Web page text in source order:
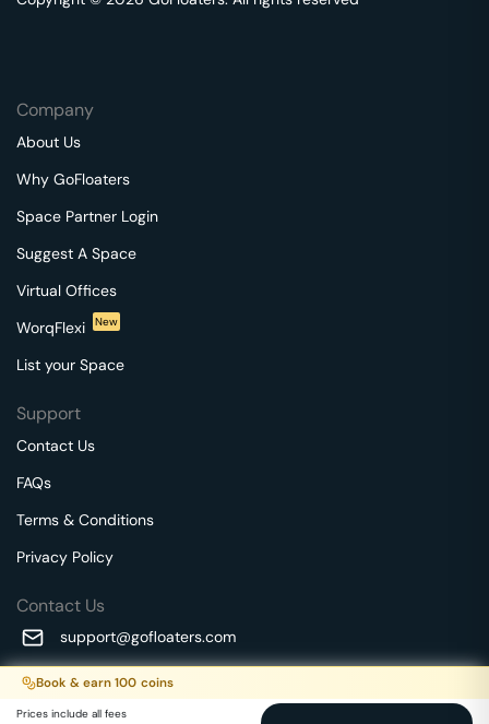
Book & earn 100 coins
Prices include all fees
Company
About Us
Why GoFloaters
Space Partner Login
Suggest A Space
Virtual Offices
WorqFlexi
New
List your Space
Support
Contact Us
FAQs
Terms & Conditions
Privacy Policy
Contact Us
support@gofloaters.com
A unit of SMBSure Business Solutions Private Limited
Millenia Business Park Campus - 1A, 2nd Floor, 9/1A MGR
We use 🍪.